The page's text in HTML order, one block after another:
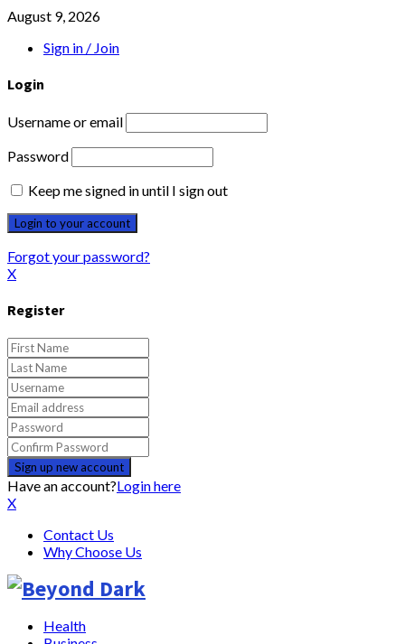
August 9, 2026
Sign in / Join
Login
Username or email
Password
Keep me signed in until I sign out
Forgot your password?
X
Register
Have an account?Login here
X
Contact Us
Why Choose Us
Health